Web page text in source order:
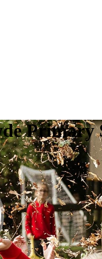
Primary